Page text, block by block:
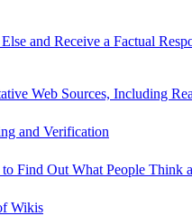
and Receive a Factual
Web Sources, Including
and Verification
Find Out What People Think
Wikis